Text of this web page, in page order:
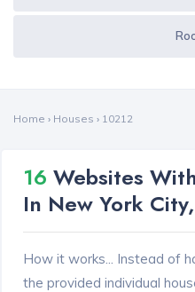
Home › Houses › 10212
16 Websites
In New York
How it works... Instead of
the provided individual